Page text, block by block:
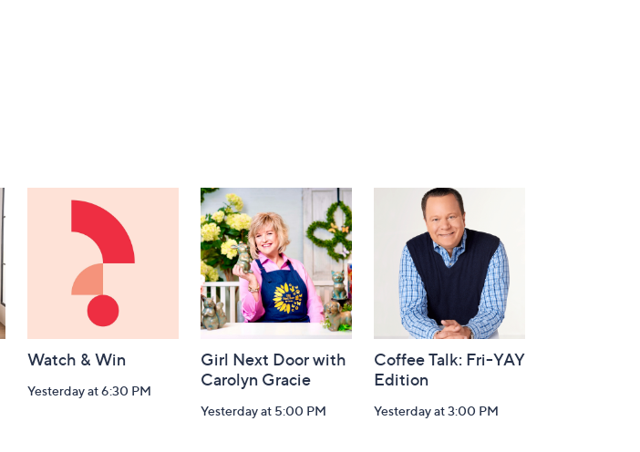
Watch & Win
Yesterday at 6:30 PM
Girl Next Door with
Carolyn Gracie
Yesterday at 5:00 PM
Coffee Talk: Fri-YAY
Edition
Yesterday at 3:00 PM